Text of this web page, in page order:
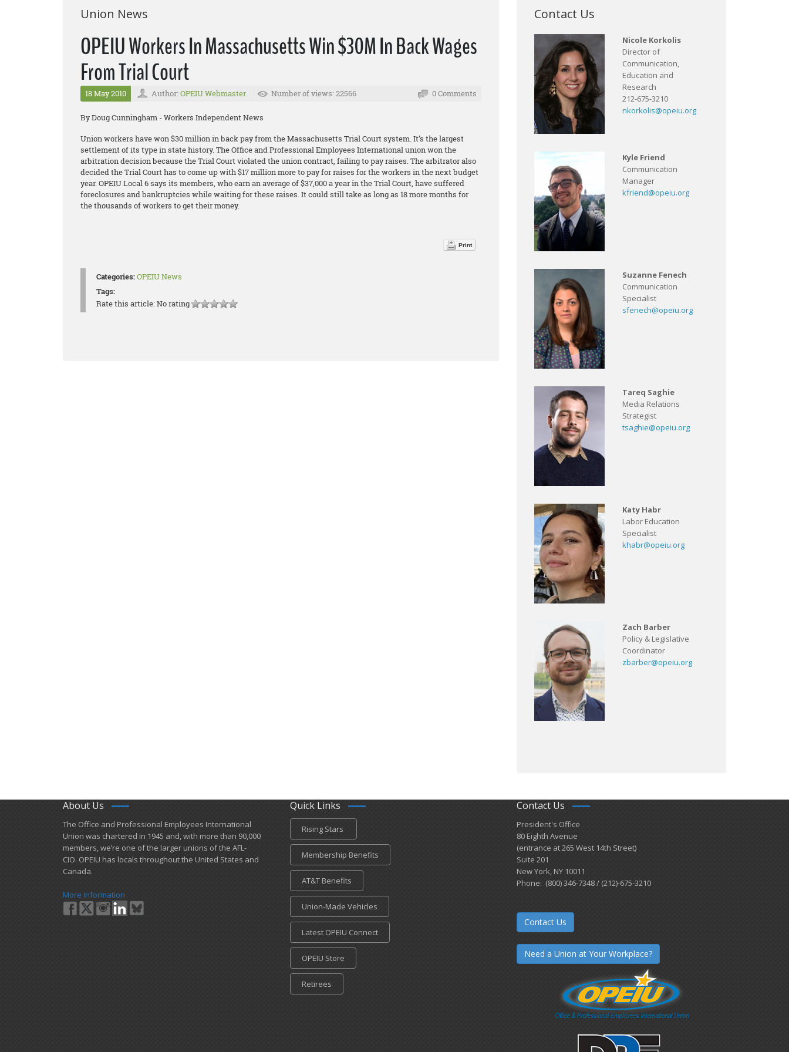
Union News
OPEIU Workers In Massachusetts Win $30M In Back Wages
From Trial Court
18 May 2010 Author: OPEIU Webmaster Number of views: 22566 0 Comments
By Doug Cunningham - Workers Independent News
Union workers have won $30 million in back pay from the Massachusetts Trial Court system. It’s the largest
settlement of its type in state history. The Office and Professional Employees International union won the
arbitration decision because the Trial Court violated the union contract, failing to pay raises. The arbitrator also
decided the Trial Court has to come up with $17 million more to pay for raises for the workers in the next budget
year. OPEIU Local 6 says its members, who earn an average of $37,000 a year in the Trial Court, have suffered
foreclosures and bankruptcies while waiting for these raises. It could still take as long as 18 more months for
the thousands of workers to get their money.
Print
Categories:OPEIU News
Tags:
Rate this article:No rating
Contact Us
Nicole Korkolis
Director of
Communication,
Education and
Research
212-675-3210
nkorkolis@opeiu.org
Kyle Friend
Communication
Manager
kfriend@opeiu.org
Suzanne Fenech
Communication
Specialist
sfenech@opeiu.org
Tareq Saghie
Media Relations
Strategist
tsaghie@opeiu.org
Katy Habr
Labor Education
Specialist
khabr@opeiu.org
Zach Barber
Policy & Legislative
Coordinator
zbarber@opeiu.org
About Us
​The Office and Professional Employees International
Union was chartered in 1945 and​, with more than ​90,000
members, we’re one of the larger unions of the AFL-
CIO. OPEIU has locals ​throughout the United States and
Canada.
More Information
Quick Links
Rising Stars
Membership Benefits
AT&T Benefits
Union-Made Vehicles
Latest OPEIU Connect
OPEIU Store
Retirees
Contact Us
President's Office
80 Eighth Avenue
(entrance at 265 West 14th Street)
Suite 201
New York, NY 10011
Phone: (800) 346-7348 / (212)-675-3210
Contact Us
Need a Union at Your Workplace?